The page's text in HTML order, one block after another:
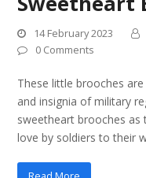
14 February 2023
0 Comments
These little brooches
and insignia of military
sweetheart brooches as
love by soldiers to their